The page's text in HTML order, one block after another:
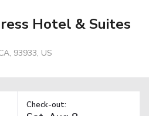
Hotel & Suites
93933, US
Check-out: